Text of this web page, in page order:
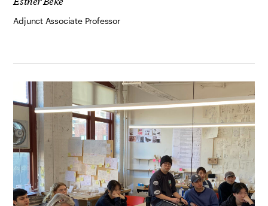
Adjunct Associate Professor